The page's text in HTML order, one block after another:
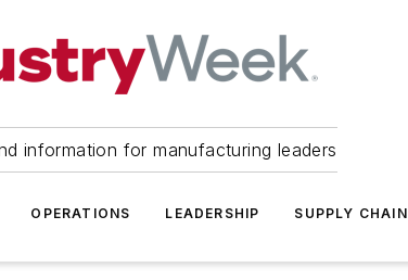
information for manufacturing leaders
OPERATIONS LEADERSHIP SUPPLY CHAIN